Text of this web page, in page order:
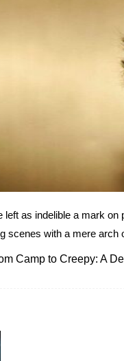
left as indelible a mark
scenes with a mere arch
Camp to Creepy: A